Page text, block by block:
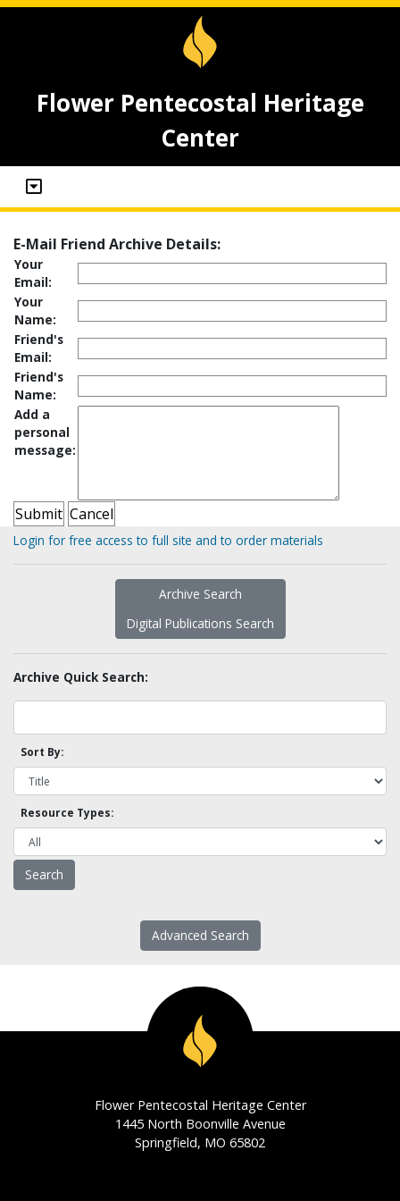
Flower Pentecostal Heritage
Center
E-Mail Friend Archive Details:
Your
Email:
Your
Name:
Friend's
Email:
Friend's
Name:
Add a
personal
message:
Login for free access to full site and to order materials
Archive Search
Digital Publications Search
Archive Quick Search:
Sort By:
Resource Types:
Advanced Search
Flower Pentecostal Heritage Center
1445 North Boonville Avenue
Springfield, MO 65802